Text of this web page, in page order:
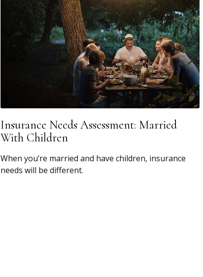
Insurance Needs Assessment: Married
With Children
When you’re married and have children, insurance
needs will be different.